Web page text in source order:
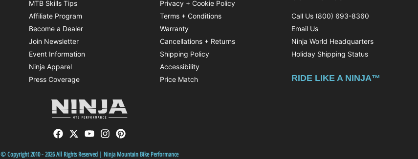
MTB Skills Tips
Affiliate Program
Become a Dealer
Join Newsletter
Event Information
Ninja Apparel
Press Coverage
Privacy + Cookie Policy
Terms + Conditions
Warranty
Cancellations + Returns
Shipping Policy
Accessibility
Price Match
Call Us (800) 693-8360
Email Us
Ninja World Headquarters
Holiday Shipping Status
RIDE LIKE A NINJA™
© Copyright 2010 - 2026 All Rights Reserved | Ninja Mountain Bike Performance